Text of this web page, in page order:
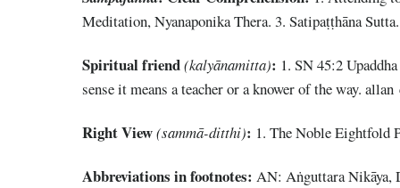
Meditation, Nyanaponika Thera. 3. Satipaṭṭhāna
Spiritual friend(kalyānamitta): 1. SN 45:2
sense it means a teacher or a knower of the way. allan
Right View(sammā-ditthi): 1. The Noble Eightfold
Abbreviations in footnotes: AN: Aṅguttara Nikāya,